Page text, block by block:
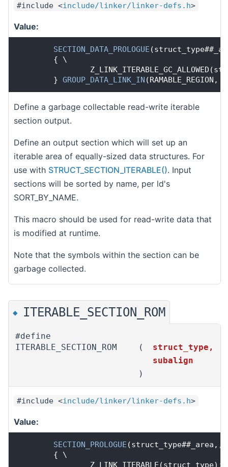
#include <include/linker/linker-defs.h>
Value:
SECTION_DATA_PROLOGUE
        { \
        }
GROUP_DATA_LINK_IN (RAMABLE_REGION,
Define a garbage collectable read-write iterable
section output.
Define an output section which will set up an
iterable area of equally-sized data structures. For
use with STRUCT_SECTION_ITERABLE(). Input
sections will be sorted by name, per ld's
SORT_BY_NAME.
This macro should be used for read-write data that
is modified at runtime.
Note that the symbols within the section can be
garbage collected.
◆ ITERABLE_SECTION_ROM
#define
ITERABLE_SECTION_ROM
(
struct_type,
subalign
)
#include <include/linker/linker-defs.h>
Value:
SECTION_PROLOGUE (struct_type##_area,,
        { \
Z_LINK_ITERABLE(struct_type);